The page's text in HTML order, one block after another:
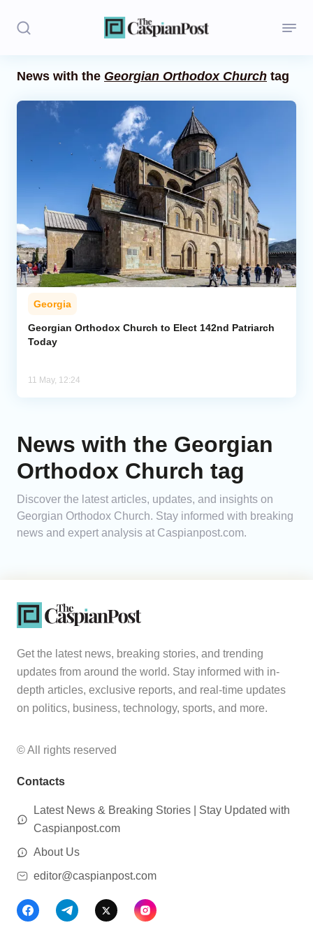
Central Asia
Economics
Caucasus
Analytics
News with the Georgian Orthodox Church tag
Georgia
Georgian Orthodox Church to Elect 142nd Patriarch
Today
11 May, 12:24
News with the Georgian
Orthodox Church tag
Discover the latest articles, updates, and insights on
Georgian Orthodox Church. Stay informed with breaking
news and expert analysis at Caspianpost.com.
Get the latest news, breaking stories, and trending
updates from around the world. Stay informed with in-
depth articles, exclusive reports, and real-time updates
on politics, business, technology, sports, and more.
© All rights reserved
Contacts
Latest News & Breaking Stories | Stay Updated with
Caspianpost.com
About Us
editor@caspianpost.com